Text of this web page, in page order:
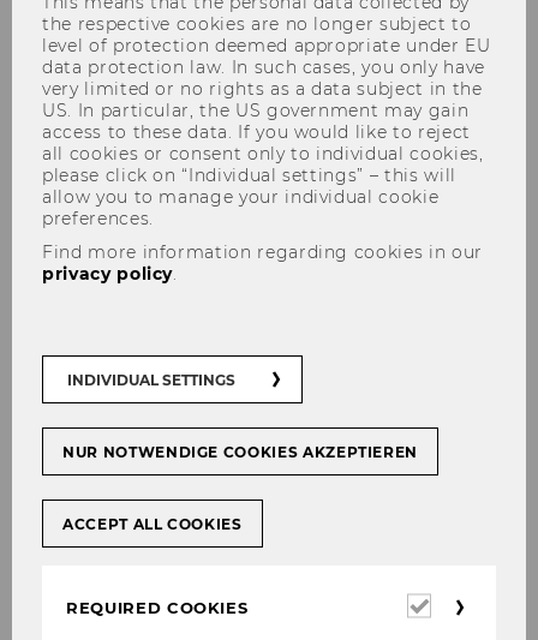
Master Class CEE - Warsaw
Field Trip 2025/26
Their ongoing exploration of emerging markets
Warsaw, where they were able to gain first-
hand insights on some of the different
businesses and learn about Poland’s economy
and development.
Program Overview
the respective cookies are no longer subject to
level of protection deemed appropriate under EU
data protection law. In such cases, you only have
very limited or no rights as a data subject in the
US. In particular, the US government may gain
access to these data. If you would like to reject
all cookies or consent only to individual cookies,
please click on “Individual settings” – this will
allow you to manage your individual cookie
preferences.
Find more information regarding cookies in our
privacy policy
INDIVIDUAL SETTINGS
NUR NOTWENDIGE COOKIES AKZEPTIEREN
ACCEPT ALL COOKIES
REQUIRED COOKIES
Required